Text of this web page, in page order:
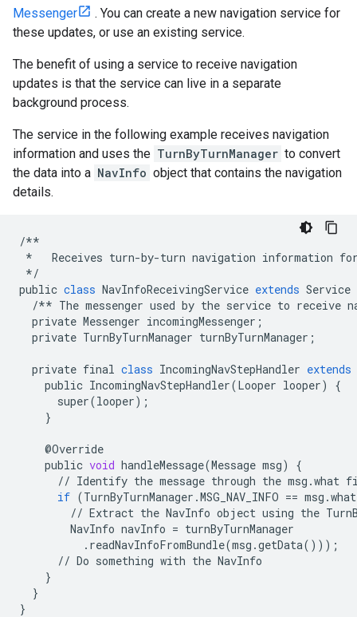
Messenger
. You can create a new navigation service for
these updates, or use an existing service.
The benefit of using a service to receive navigation
updates is that the service can live in a separate
background process.
The service in the following example receives navigation
information and uses the TurnByTurnManager to convert
the data into a NavInfo object that contains the navigation
details.
/**
*
Receives turn-by-turn navigation information
*/
public class NavInfoReceivingService extends Service
/** The messenger used by the service to receive
private Messenger incomingMessenger ;
private TurnByTurnManager turnByTurnManager ;
private final class IncomingNavStepHandler extends
public IncomingNavStepHandler(Looper looper)
{
super(looper);
}
@Override
public void handleMessage(Message msg)
{
// Identify the message through the msg .what
if (TurnByTurnManager .MSG_NAV_INFO == msg .what
// Extract the NavInfo object using the
NavInfo navInfo = turnByTurnManager
. readNavInfoFromBundle(msg .getData()));
// Do something with the NavInfo
}
}
}